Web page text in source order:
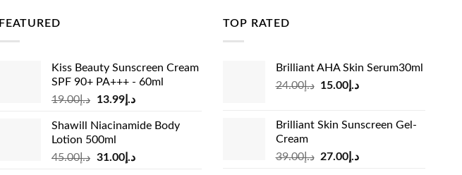
FEATURED
Kiss Beauty Sunscreen Cream
SPF 90+ PA+++ - 60ml
د.إ19.00
Original
was:
د.إ13.99
Current
is:
Shawill Niacinamide Body
Lotion 500ml
د.إ45.00
Original
د.إ31.00
Current
TOP RATED
Brilliant AHA Skin Serum30ml
د.إ24.00
Original
د.إ24.00.
د.إ 15.00
Current
د.إ15.00.
Brilliant Skin Sunscreen Gel-
Cream
د.إ39.00
Original
د.إ 27.00
Current